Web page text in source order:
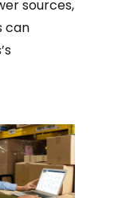
sources,
can